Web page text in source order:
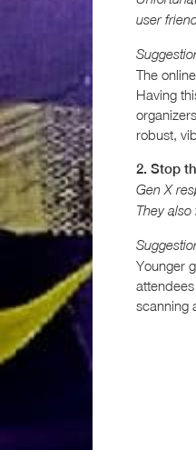
user
The
Having
robust,
2. Stop
Gen X
They
Younger
scanning